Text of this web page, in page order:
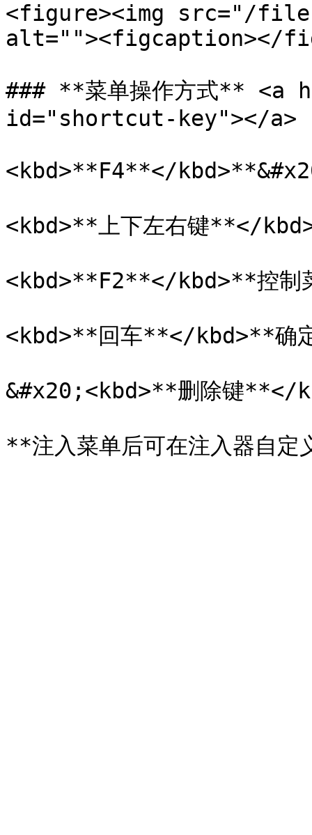
<figure><img src="/
alt=""><figcaption></
### **菜单操作方式**
id="shortcut-key"></a>
<kbd>**F4**</
<kbd>**上下左右键**</
<kbd>**F2**</kbd>**控制
<kbd>**回车**</kbd>**确
&#x20;<kbd>**删除键**</